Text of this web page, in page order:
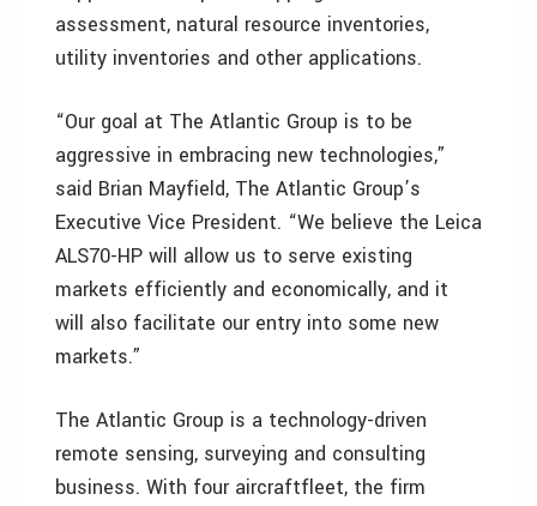
assessment, natural resource inventories,
utility inventories and other applications.
“Our goal at The Atlantic Group is to be
aggressive in embracing new technologies,”
said Brian Mayfield, The Atlantic Group’s
Executive Vice President. “We believe the Leica
ALS70-HP will allow us to serve existing
markets efficiently and economically, and it
will also facilitate our entry into some new
markets.”
The Atlantic Group is a technology-driven
remote sensing, surveying and consulting
business. With four aircraftfleet, the firm